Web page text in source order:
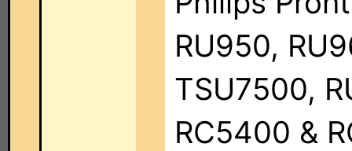
RU950,
TSU7500,
RC5400 &